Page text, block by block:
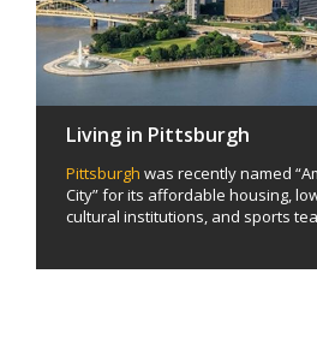
Living in Pittsburgh
Pittsburgh was recently named
City” for its affordable housing,
cultural institutions, and sports